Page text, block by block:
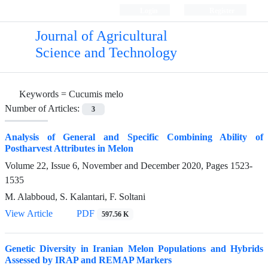
Journal of Agricultural
Science and Technology
Keywords = Cucumis melo
Number of Articles:
3
Analysis of General and Specific Combining Ability of
Postharvest Attributes in Melon
Volume 22, Issue 6, November and December 2020, Pages 1523-
1535
M. Alabboud, S. Kalantari, F. Soltani
View Article
PDF 597.56 K
Genetic Diversity in Iranian Melon Populations and Hybrids
Assessed by IRAP and REMAP Markers